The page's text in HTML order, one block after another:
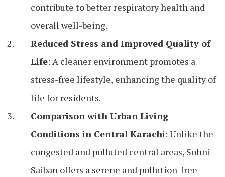
contribute to better respiratory health and
overall well-being.
Reduced Stress and Improved Quality of
Life: A cleaner environment promotes a
stress-free lifestyle, enhancing the quality of
life for residents.
Comparison with Urban Living
Conditions in Central Karachi: Unlike the
congested and polluted central areas, Sohni
Saiban offers a serene and pollution-free